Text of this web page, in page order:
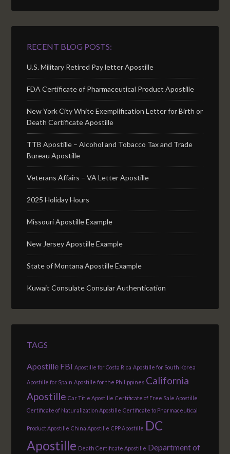
RECENT BLOG POSTS:
U.S. Military Retired Pay letter Apostille
FDA Certificate of Pharmaceutical Product Apostille
New York City White Exemplification Letter for Birth or
Death Certificate Apostille
TTB Apostille – Alcohol and Tobacco Tax and Trade
Bureau Apostille
Veterans Affairs – VA Letter Apostille
2025 Holiday Hours
Missouri Apostille Example
New Jersey Apostille Example
State of Montana Apostille Example
Kuwait Consulate Consular Authentication
TAGS
Apostille FBI Apostille for Costa Rica Apostille for South Korea
Apostille for Spain Apostille for the Philippines California
Apostille Car Title Apostille Certificate of Free Sale Apostille
Certificate of Naturalization Apostille Certificate to Pharmaceutical
Product Apostille China Apostille CPP Apostille DC
Apostille Death Certificate Apostille Department of